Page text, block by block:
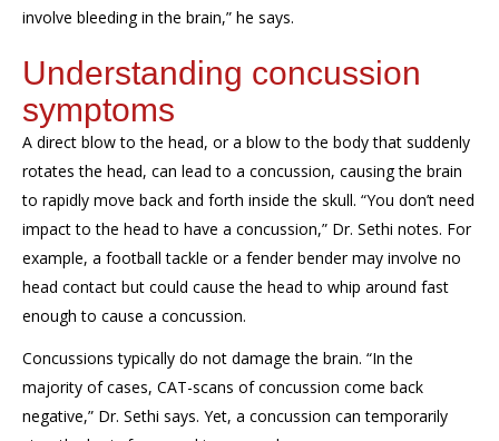
involve bleeding in the brain,” he says.
Understanding concussion
symptoms
A direct blow to the head, or a blow to the body that suddenly
rotates the head, can lead to a concussion, causing the brain
to rapidly move back and forth inside the skull. “You don’t need
impact to the head to have a concussion,” Dr. Sethi notes. For
example, a football tackle or a fender bender may involve no
head contact but could cause the head to whip around fast
enough to cause a concussion.
Concussions typically do not damage the brain. “In the
majority of cases, CAT-scans of concussion come back
negative,” Dr. Sethi says. Yet, a concussion can temporarily